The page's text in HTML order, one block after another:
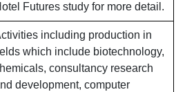
Futures study for more detail.
including production in
which include biotechnology,
consultancy research
development, computer